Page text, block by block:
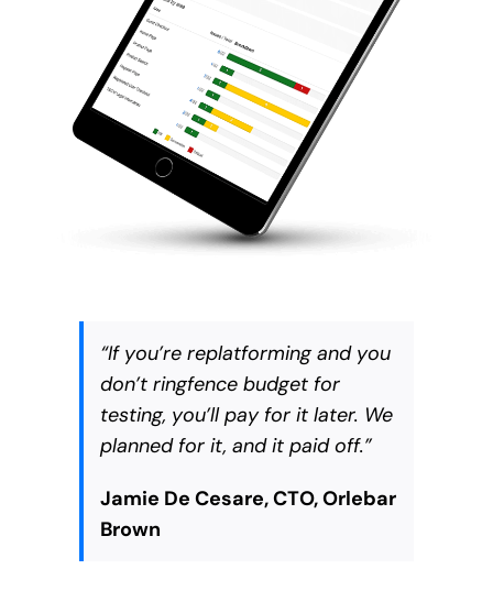
“If you’re replatforming and you
don’t ringfence budget for
testing, you’ll pay for it later. We
planned for it, and it paid off.”
Jamie De Cesare, CTO, Orlebar
Brown